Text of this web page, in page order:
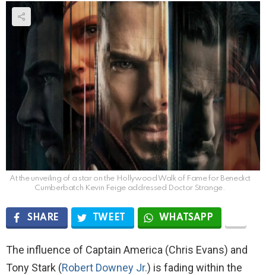
At the unveiling of a star on the Hollywood Walk of Fame for Benedict
Cumberbatch Kevin Feige addressed Doctor Strange.
SHARE TWEET WHATSAPP
The influence of Captain America (Chris Evans) and
Tony Stark (Robert Downey Jr.) is fading within the